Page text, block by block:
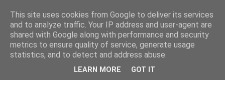
This site uses cookies from Google to deliver its services
and to analyze traffic. Your IP address and user-agent are
shared with Google along with performance and security
metrics to ensure quality of service, generate usage
statistics, and to detect and address abuse.
LEARN MORE GOT IT